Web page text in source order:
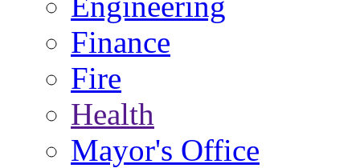
Finance
Fire
Health
Mayor's Office